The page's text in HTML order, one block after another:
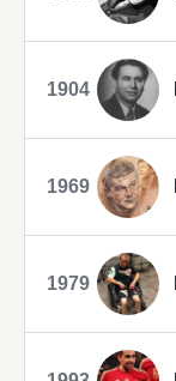
1904
1969
1979